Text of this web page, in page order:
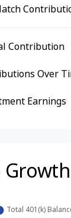
Contribution
Over
Earnings